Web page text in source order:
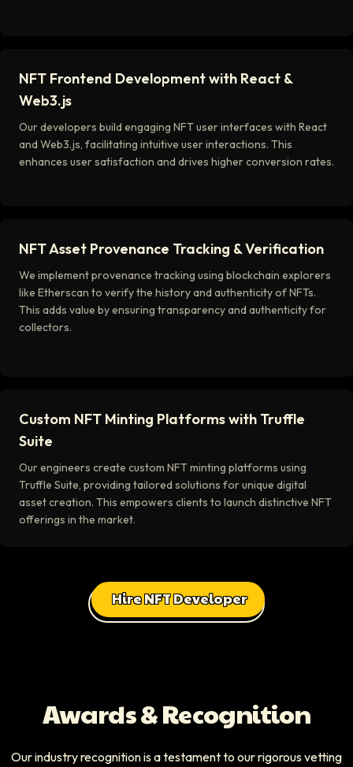
NFT Frontend Development with React &
Web3.js
Our developers build engaging NFT user interfaces with React
and Web3.js, facilitating intuitive user interactions. This
enhances user satisfaction and drives higher conversion rates.
NFT Asset Provenance Tracking & Verification
We implement provenance tracking using blockchain explorers
like Etherscan to verify the history and authenticity of NFTs.
This adds value by ensuring transparency and authenticity for
collectors.
Custom NFT Minting Platforms with Truffle
Suite
Our engineers create custom NFT minting platforms using
Truffle Suite, providing tailored solutions for unique digital
asset creation. This empowers clients to launch distinctive NFT
offerings in the market.
Hire NFT Developer
Awards & Recognition
Our industry recognition is a testament to our rigorous vetting